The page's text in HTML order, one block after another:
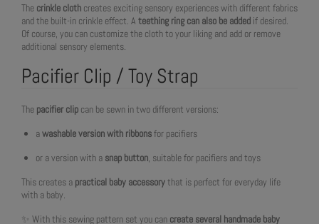
The crinkle cloth creates exciting sensory experiences with different fabrics
and the built-in crinkle effect. A teething ring can also be added if desired.
Of course, you can customize the cloth to your liking and add or remove
additional sensory elements.
Pacifier Clip / Toy Strap
The pacifier clip can be sewn in two different versions:
awashable version with ribbonsfor pacifiers
or a version with a snap button , suitable for pacifiers and toys
This creates a practical baby accessorythat is perfect for everyday life
with a baby.
✨ With this sewing pattern set you can create several handmade baby